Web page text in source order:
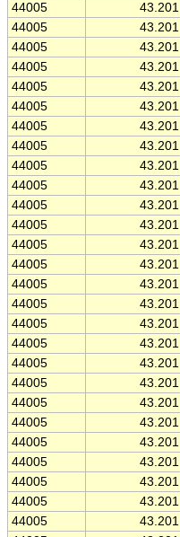
44005
43.201
44005
43.201
44005
43.201
44005
43.201
44005
43.201
44005
43.201
44005
43.201
44005
43.201
44005
43.201
44005
43.201
44005
43.201
44005
43.201
44005
43.201
44005
43.201
44005
43.201
44005
43.201
44005
43.201
44005
43.201
44005
43.201
44005
43.201
44005
43.201
44005
43.201
44005
43.201
44005
43.201
44005
43.201
44005
43.201
44005
43.201